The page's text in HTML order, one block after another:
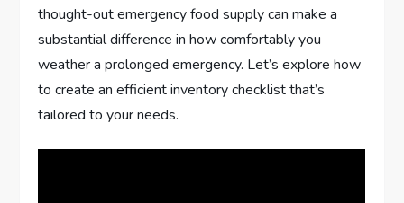
thought-out emergency food supply can make a
substantial difference in how comfortably you
weather a prolonged emergency. Let’s explore how
to create an efficient inventory checklist that’s
tailored to your needs.